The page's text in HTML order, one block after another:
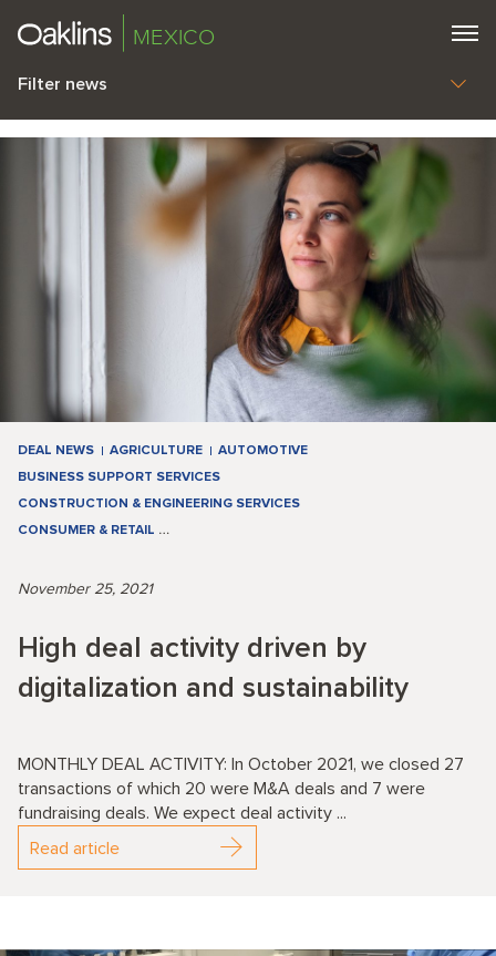
MEXICO
Filter news
DEAL NEWS AGRICULTURE
AUTOMOTIVE
BUSINESS SUPPORT SERVICES
CONSTRUCTION & ENGINEERING SERVICES
CONSUMER & RETAIL …
November 25, 2021
High deal activity driven by
digitalization and sustainability
MONTHLY DEAL ACTIVITY: In October 2021, we closed 27
transactions of which 20 were M&A deals and 7 were
fundraising deals. We expect deal activity ...
Read article